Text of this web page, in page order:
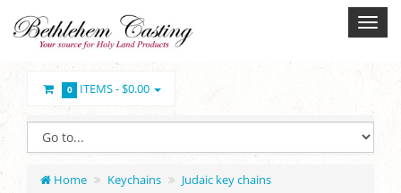
0 ITEMS -$0.00
Home Keychains Judaic key chains